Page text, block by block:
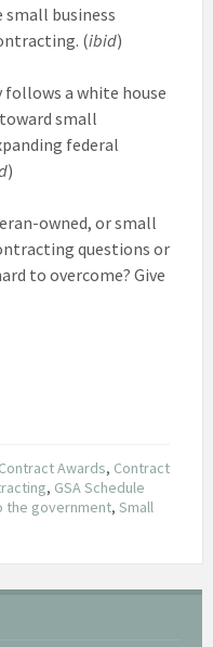
small business
(ibid)
follows a white house
small
federal
)
owned, or small
questions or
to overcome? Give
Contract Awards, Contract
, GSA Schedule
the government, Small